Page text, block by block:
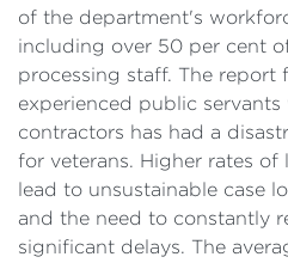
of the department's
including over 50 per cent
processing staff. The report
experienced public
contractors has had a
for veterans. Higher rates
lead to unsustainable case
and the need to constantly
significant delays. The